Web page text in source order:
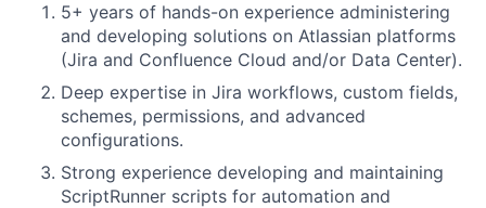
5+ years of hands-on experience administering
and developing solutions on Atlassian platforms
(Jira and Confluence Cloud and/or Data Center).
Deep expertise in Jira workflows, custom fields,
schemes, permissions, and advanced
configurations.
Strong experience developing and maintaining
ScriptRunner scripts for automation and